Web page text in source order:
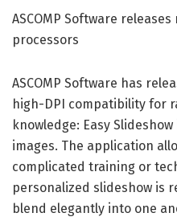
ASCOMP Software
processors
ASCOMP Software has
high-DPI compatibility for
knowledge: Easy
images. The application
complicated training or
personalized slideshow is
blend elegantly into one